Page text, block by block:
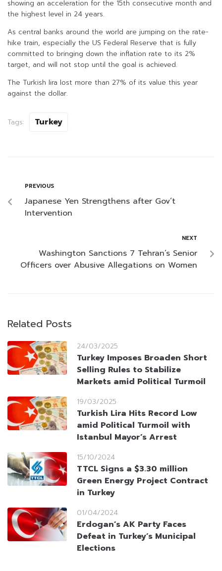
showing an acceleration for the 15th consecutive month and
the highest level in 24 years.
As central banks around the world are jumping on the rate-
hike train, especially the US Federal Reserve that is fully
committed to bringing down the inflation rate to its 2%
target, and will not stop until the goal is achieved.
The Turkish lira lost more than 27% of its value this year
against the dollar.
Tags: Turkey
PREVIOUS
Japanese Yen Strengthens after Gov’t
Intervention
NEXT
Washington Sanctions 7 Tehran’s Senior
Officers over Abusive Allegations on Women
Related Posts
24/03/2025
Turkey Imposes Broaden Short
Selling Rules to Stabilize
Markets amid Political Turmoil
19/03/2025
Turkish Lira Hits Record Low
amid Political Turmoil with
Istanbul Mayor’s Arrest
15/10/2024
TTCL Signs a $3.30 million
Green Energy Project Contract
in Turkey
01/04/2024
Erdogan’s AK Party Faces
Defeat in Turkey’s Municipal
Elections